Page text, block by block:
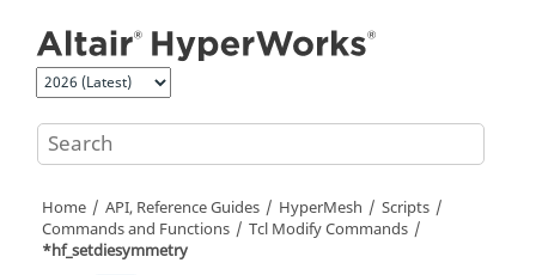
Home API, Reference Guides HyperMesh
Scripts
Commands and Functions
Tcl Modify Commands
*hf_setdiesymmetry